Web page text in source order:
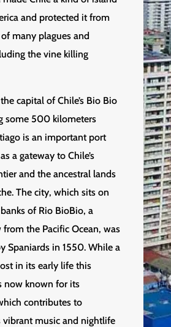
and protected it from
many plagues and
the vine killing
capital of Chile’s Bio Bio
some 500 kilometers
is an important port
a gateway to Chile’s
and the ancestral lands
The city, which sits on
of Rio BioBio, a
from the Pacific Ocean, was
Spaniards in 1550. While a
in its early life this
now known for its
contributes to
vibrant music and nightlife